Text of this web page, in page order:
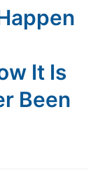
It Is
Been